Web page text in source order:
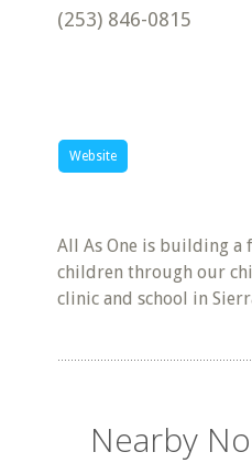
(253) 846-0815
Website
All As One is building
children through our
clinic and school in
Nearby